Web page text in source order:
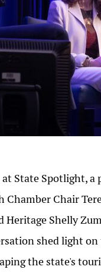
State Spotlight,
Chair
Heritage Shelly
shed light
the state's